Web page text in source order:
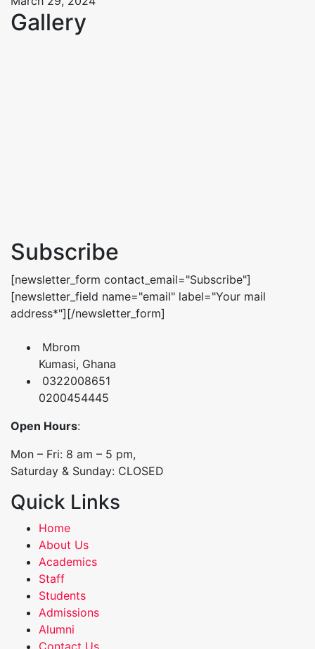
Gallery
Subscribe
[newsletter_form contact_email="Subscribe"]
[newsletter_field name="email" label="Your mail
address*"][/newsletter_form]
Mbrom
Kumasi, Ghana
0322008651
0200454445
Open Hours:
Mon – Fri: 8 am – 5 pm,
Saturday & Sunday: CLOSED
Quick Links
Home
About Us
Academics
Staff
Students
Admissions
Alumni
Contact Us